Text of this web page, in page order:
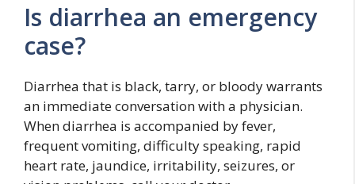
Is diarrhea an emergency
case?
Diarrhea that is black, tarry, or bloody warrants
an immediate conversation with a physician.
When diarrhea is accompanied by fever,
frequent vomiting, difficulty speaking, rapid
heart rate, jaundice, irritability, seizures, or